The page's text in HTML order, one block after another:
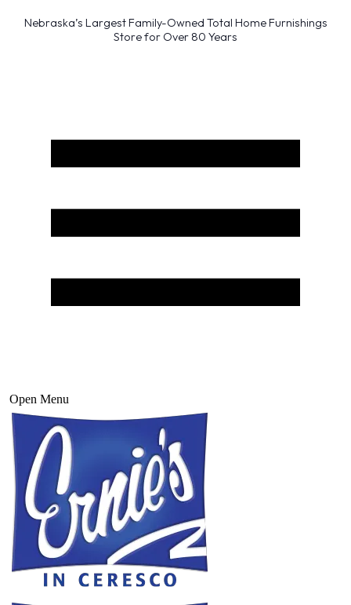
Nebraska’s Largest Family-Owned Total Home Furnishings
Store for Over 80 Years
Open Menu